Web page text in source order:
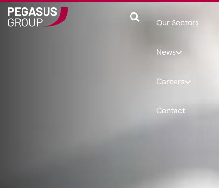
Our Sectors
News
Careers
Contact